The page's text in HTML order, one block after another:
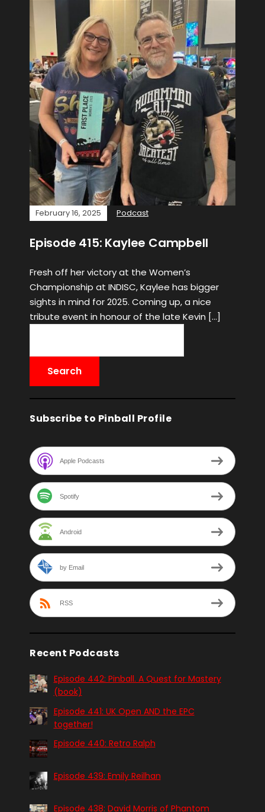
February 16, 2025 Podcast
Episode 415: Kaylee Campbell
Fresh off her victory at the Women’s
Championship at INDISC, Kaylee has bigger
sights in mind for 2025. Coming up, a nice
tribute event in honour of the late Kevin […]
Subscribe to Pinball Profile
Apple Podcasts
Spotify
Android
by Email
RSS
Recent Podcasts
Episode 442: Pinball. A Quest for Mastery
(book)
Episode 441: UK Open AND the EPC
together!
Episode 440: Retro Ralph
Episode 439: Emily Reilhan
Episode 438: David Morris of Phantom